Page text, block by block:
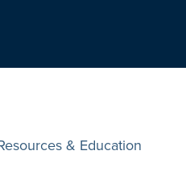
& Education